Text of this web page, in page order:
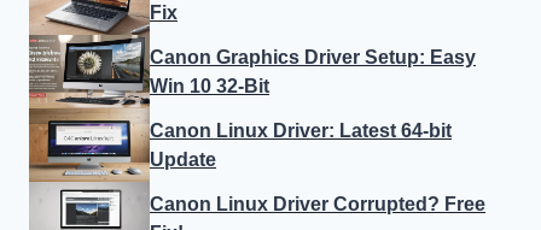
Fix
Canon Graphics Driver Setup: Easy
Win 10 32-Bit
Canon Linux Driver: Latest 64-bit
Update
Canon Linux Driver Corrupted? Free